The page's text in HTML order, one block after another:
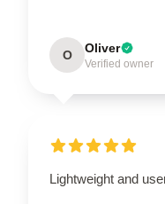
O Oliver
Verified owner
Lightweight and